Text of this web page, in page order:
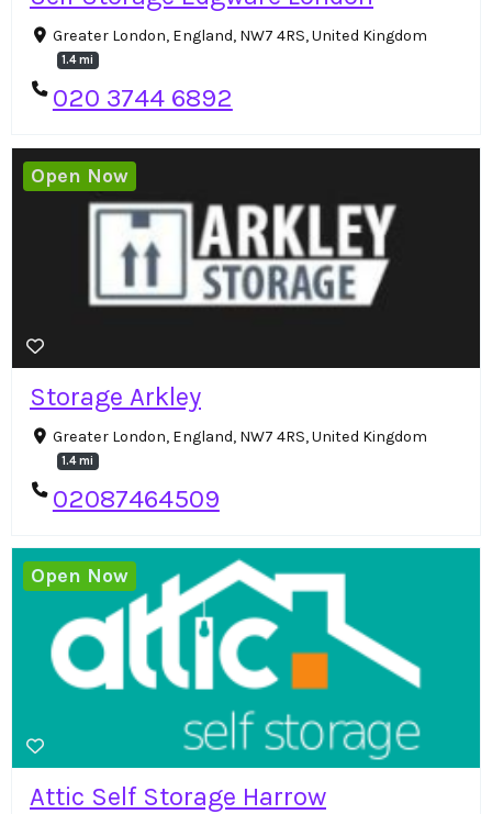
Greater London, England, NW7 4RS, United Kingdom
1.4 mi
020 3744 6892
Storage Arkley
Greater London, England, NW7 4RS, United Kingdom
1.4 mi
02087464509
Open Now
Attic Self Storage Harrow
Open Now